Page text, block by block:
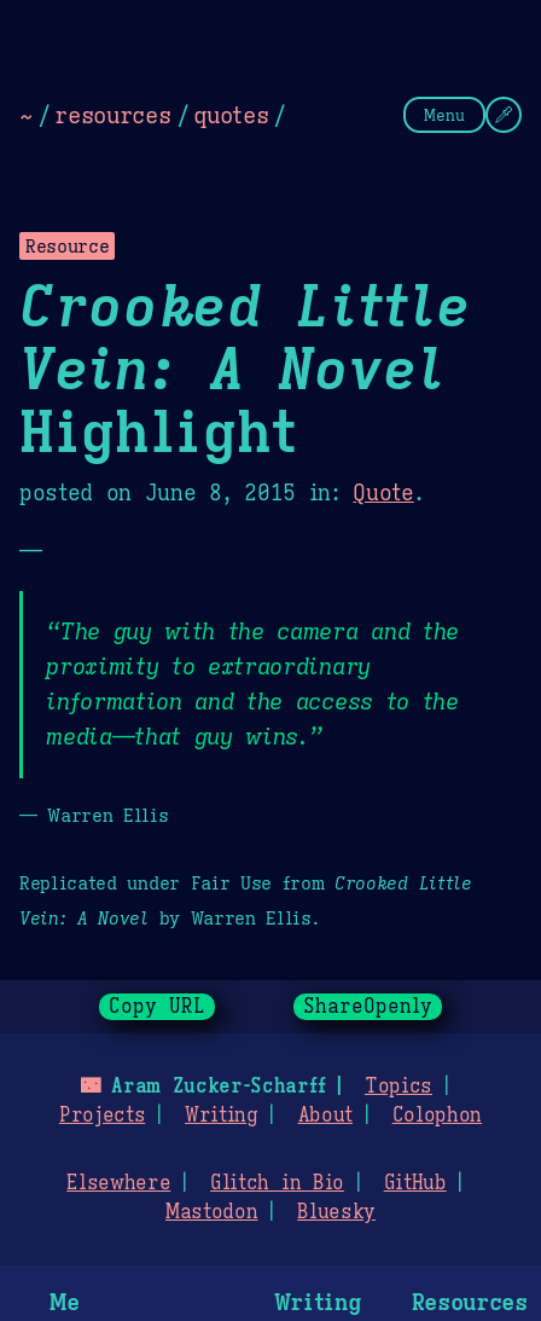
~ / resources / quotes / Menu
Resource
Crooked Little
Vein: A Novel
Highlight
posted on June 8, 2015 in: Quote.
—
“The guy with the camera and the
proximity to extraordinary
information and the access to the
media—that guy wins.”
— Warren Ellis
Replicated under Fair Use from Crooked Little
Vein: A Novel by Warren Ellis.
Copy URL ShareOpenly
🌃Aram Zucker-Scharff
Topics
Projects
Writing About Colophon
Elsewhere Glitch in Bio
GitHub
Mastodon
Bluesky
Me Writing Resources